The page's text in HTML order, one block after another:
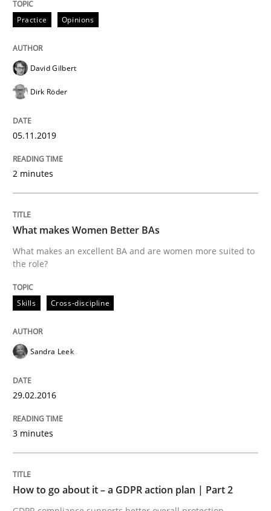
Written byDavid Gilbert
05. November 2019 · 2 minutes read · 4 Comments
Skills
What makes Women Better BAs
What makes an excellent BA and are women more
29. February 2016 · 3 minutes read · 1 Comment
Methods
How to go about it – a GDPR action
GDPR compliance supports better overall protection
Practice Opinions
David Gilbert
Dirk Röder
05.11.2019
2 minutes
What makes Women Better BAs
What makes an excellent BA and are women more suited to
the role?
Skills Cross-discipline
Sandra Leek
29.02.2016
3 minutes
How to go about it – a GDPR action plan | Part 2